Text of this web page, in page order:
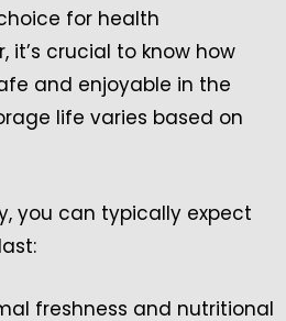
for health
it’s crucial to know how
and enjoyable in the
life varies based on
you can typically expect
freshness and nutritional